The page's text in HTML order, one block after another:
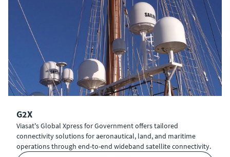
G2X
Viasat's Global Xpress for Government offers tailored
connectivity solutions for aeronautical, land, and maritime
operations through end-to-end wideband satellite connectivity.